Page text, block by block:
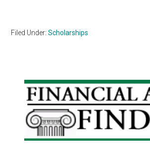
Filed Under:Scholarships
Primary
Sidebar